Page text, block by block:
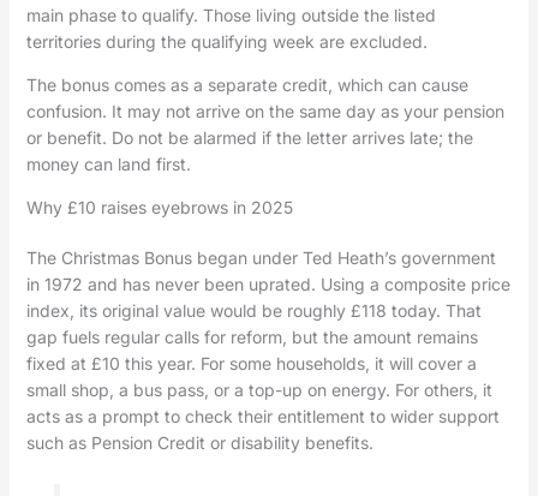
main phase to qualify. Those living outside the listed
territories during the qualifying week are excluded.
The bonus comes as a separate credit, which can cause
confusion. It may not arrive on the same day as your pension
or benefit. Do not be alarmed if the letter arrives late; the
money can land first.
Why £10 raises eyebrows in 2025
The Christmas Bonus began under Ted Heath’s government
in 1972 and has never been uprated. Using a composite price
index, its original value would be roughly £118 today. That
gap fuels regular calls for reform, but the amount remains
fixed at £10 this year. For some households, it will cover a
small shop, a bus pass, or a top-up on energy. For others, it
acts as a prompt to check their entitlement to wider support
such as Pension Credit or disability benefits.